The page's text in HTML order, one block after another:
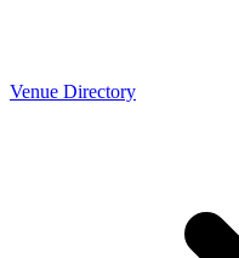
Venue Directory